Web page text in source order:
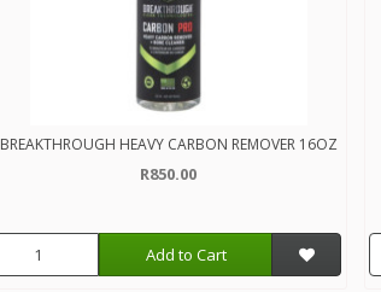
BREAKTHROUGH HEAVY CARBON REMOVER 16OZ
R850.00
Add to Cart